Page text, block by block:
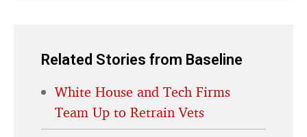
Related Stories from Baseline
White House and Tech Firms
Team Up to Retrain Vets